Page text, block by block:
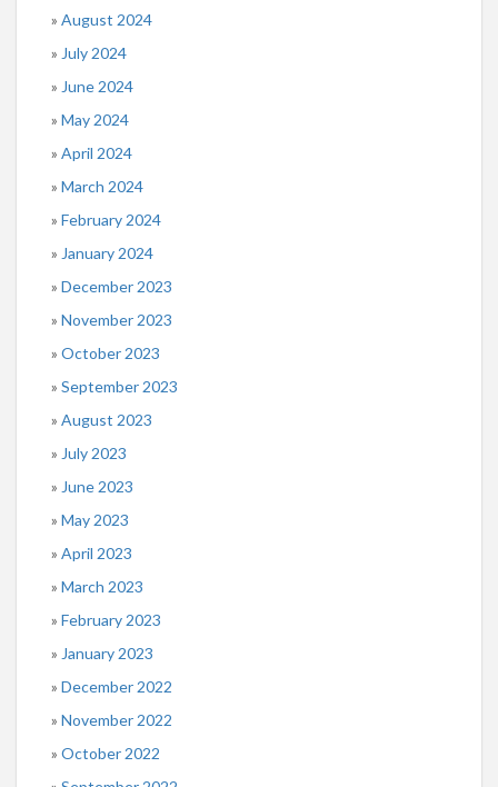
August 2024
July 2024
June 2024
May 2024
April 2024
March 2024
February 2024
January 2024
December 2023
November 2023
October 2023
September 2023
August 2023
July 2023
June 2023
May 2023
April 2023
March 2023
February 2023
January 2023
December 2022
November 2022
October 2022